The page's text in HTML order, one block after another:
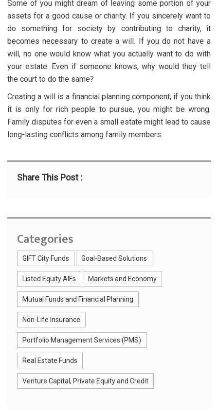
Some of you might dream of leaving some portion of your
assets for a good cause or charity. If you sincerely want to
do something for society by contributing to charity, it
becomes necessary to create a will. If you do not have a
will, no one would know what you actually want to do with
your estate. Even if someone knows, why would they tell
the court to do the same?
Creating a will is a financial planning component; if you think
it is only for rich people to pursue, you might be wrong.
Family disputes for even a small estate might lead to cause
long-lasting conflicts among family members.
Share This Post :
Categories
GIFT City Funds Goal-Based Solutions
Listed Equity AIFs Markets and Economy
Mutual Funds and Financial Planning
Non-Life Insurance
Portfolio Management Services (PMS)
Real Estate Funds
Venture Capital, Private Equity and Credit